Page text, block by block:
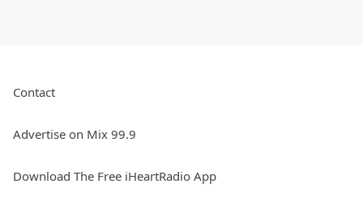
Contact
Advertise on Mix 99.9
Download The Free iHeartRadio App